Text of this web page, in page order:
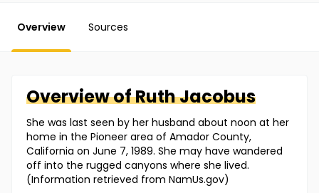
Overview Sources
Overview ofRuthJacobus
She was last seen by her husband about noon at her
home in the Pioneer area of Amador County,
California on June 7, 1989. She may have wandered
off into the rugged canyons where she lived.
(Information retrieved from NamUs.gov)